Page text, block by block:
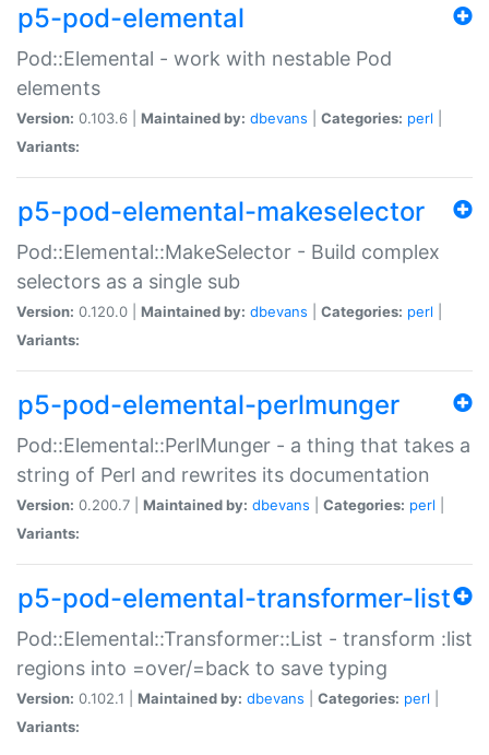
p5-pod-elemental
Pod::Elemental - work with nestable Pod
elements
Version: 0.103.6 | Maintained by: dbevans Categories: perl
Variants:
p5-pod-elemental-makeselector
Pod::Elemental::MakeSelector - Build complex
selectors as a single sub
Version: 0.120.0 | Maintained by: dbevans Categories: perl
Variants:
p5-pod-elemental-perlmunger
Pod::Elemental::PerlMunger - a thing that takes a
string of Perl and rewrites its documentation
Version: 0.200.7 | Maintained by: dbevans Categories: perl
Variants:
p5-pod-elemental-transformer-list
Pod::Elemental::Transformer::List - transform :list
regions into =over/=back to save typing
Version: 0.102.1 | Maintained by: dbevans Categories: perl
Variants: